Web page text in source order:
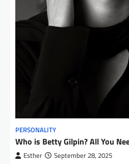
PERSONALITY
Who is Betty Gilpin? All You
Esther September 28, 2025